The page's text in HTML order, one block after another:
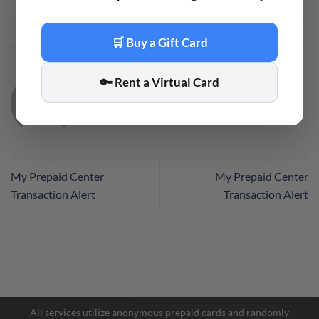
This entry was posted in
CODE
My Prepaid Center
Transaction Alert
My Prepaid Center
Transaction Alert
All services utilize anonymous prepaid cards and randomly
🛒 Buy a Gift Card
🔑 Rent a Virtual Card